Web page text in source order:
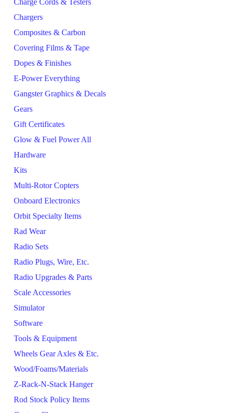
Charge Cords & Testers
Chargers
Composites & Carbon
Covering Films & Tape
Dopes & Finishes
E-Power Everything
Gangster Graphics & Decals
Gears
Gift Certificates
Glow & Fuel Power All
Hardware
Kits
Multi-Rotor Copters
Onboard Electronics
Orbit Specialty Items
Rad Wear
Radio Sets
Radio Plugs, Wire, Etc.
Radio Upgrades & Parts
Scale Accessories
Simulator
Software
Tools & Equipment
Wheels Gear Axles & Etc.
Wood/Foams/Materials
Z-Rack-N-Stack Hanger
Rod Stock Policy Items